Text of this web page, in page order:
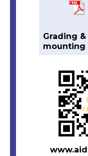
Grading
mounting